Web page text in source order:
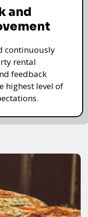
and
continuously
rental
feedback
highest level of